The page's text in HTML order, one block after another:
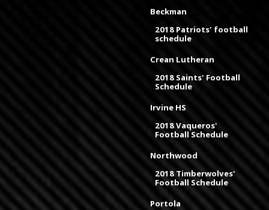
Beckman
2018 Patriots' football
schedule
Crean Lutheran
2018 Saints' Football
Schedule
Irvine HS
2018 Vaqueros'
Football Schedule
Northwood
2018 Timberwolves'
Football Schedule
Portola